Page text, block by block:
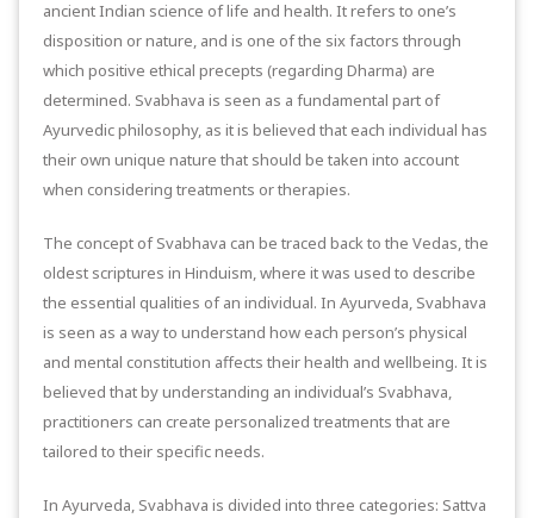
ancient Indian science of life and health. It refers to one’s
disposition or nature, and is one of the six factors through
which positive ethical precepts (regarding Dharma) are
determined. Svabhava is seen as a fundamental part of
Ayurvedic philosophy, as it is believed that each individual has
their own unique nature that should be taken into account
when considering treatments or therapies.
The concept of Svabhava can be traced back to the Vedas, the
oldest scriptures in Hinduism, where it was used to describe
the essential qualities of an individual. In Ayurveda, Svabhava
is seen as a way to understand how each person’s physical
and mental constitution affects their health and wellbeing. It is
believed that by understanding an individual’s Svabhava,
practitioners can create personalized treatments that are
tailored to their specific needs.
In Ayurveda, Svabhava is divided into three categories: Sattva